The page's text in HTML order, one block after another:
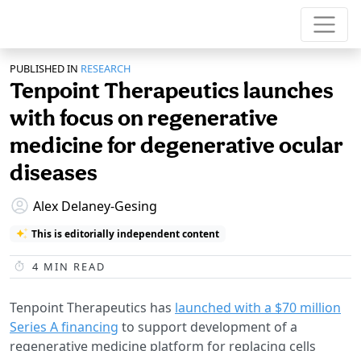
PUBLISHED IN RESEARCH
Tenpoint Therapeutics launches
with focus on regenerative
medicine for degenerative ocular
diseases
Alex Delaney-Gesing
This is editorially independent content
4 MIN READ
Tenpoint Therapeutics has launched with a $70 million
Series A financing to support development of a
regenerative medicine platform for replacing cells